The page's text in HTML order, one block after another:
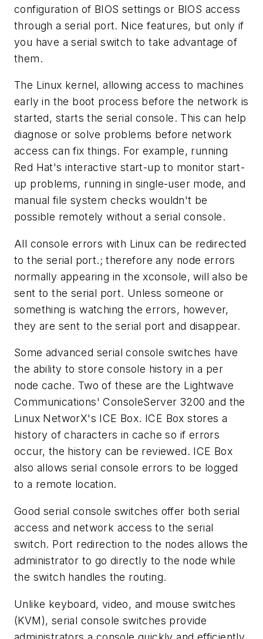
configuration of BIOS settings or BIOS access
through a serial port. Nice features, but only if
you have a serial switch to take advantage of
them.
The Linux kernel, allowing access to machines
early in the boot process before the network is
started, starts the serial console. This can help
diagnose or solve problems before network
access can fix things. For example, running
Red Hat's interactive start-up to monitor start-
up problems, running in single-user mode, and
manual file system checks wouldn't be
possible remotely without a serial console.
All console errors with Linux can be redirected
to the serial port.; therefore any node errors
normally appearing in the xconsole, will also be
sent to the serial port. Unless someone or
something is watching the errors, however,
they are sent to the serial port and disappear.
Some advanced serial console switches have
the ability to store console history in a per
node cache. Two of these are the Lightwave
Communications' ConsoleServer 3200 and the
Linux NetworX's ICE Box. ICE Box stores a
history of characters in cache so if errors
occur, the history can be reviewed. ICE Box
also allows serial console errors to be logged
to a remote location.
Good serial console switches offer both serial
access and network access to the serial
switch. Port redirection to the nodes allows the
administrator to go directly to the node while
the switch handles the routing.
Unlike keyboard, video, and mouse switches
(KVM), serial console switches provide